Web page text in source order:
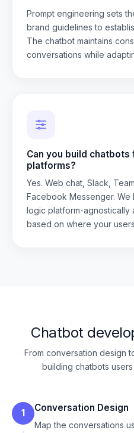
Prompt engineering sets
brand guidelines to
The chatbot maintains
conversations while
Can you build chatbots
platforms?
Yes. Web chat, Slack,
Facebook Messenger.
logic platform-agnostically
based on where your
Chatbot
From conversation design
building chatbots
1 Conversation Design
Map the conversations